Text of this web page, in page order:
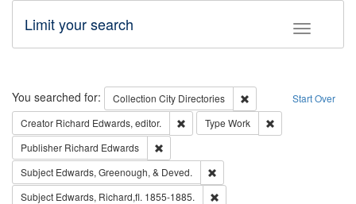
Toggle
Limit your search
Search Start Over
You searched for: Collection City Directories
Remove constraint
Creator Richard Edwards, editor. Remove constraint Creator: Richard
Type Work
Publisher Richard Edwards
Subject Edwards, Greenough, & Deved.
Subject Edwards, Richard,fl. 1855-1885.